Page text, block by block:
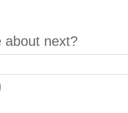
about next?